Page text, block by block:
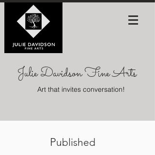
Julie Davidson Fine Arts
Art that invites conversation!
Published